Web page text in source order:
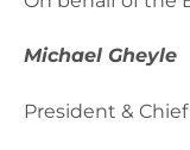
Michael Gheyle
President &